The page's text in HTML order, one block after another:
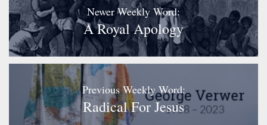
Newer Weekly Word:
A Royal Apology
Previous Weekly Word:
Radical For Jesus